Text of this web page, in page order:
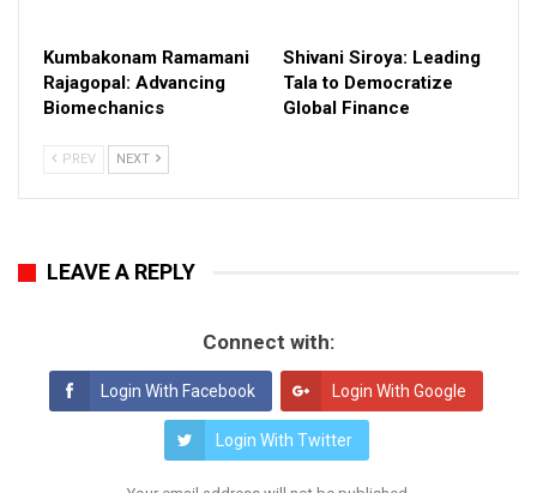
Kumbakonam Ramamani
Rajagopal: Advancing
Biomechanics
Shivani Siroya: Leading
Tala to Democratize
Global Finance
PREV NEXT
LEAVE A REPLY
Connect with:
Login With Facebook Login With Google
Login With Twitter